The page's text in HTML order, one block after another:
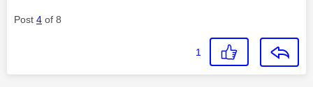
Post 4 of 8
1